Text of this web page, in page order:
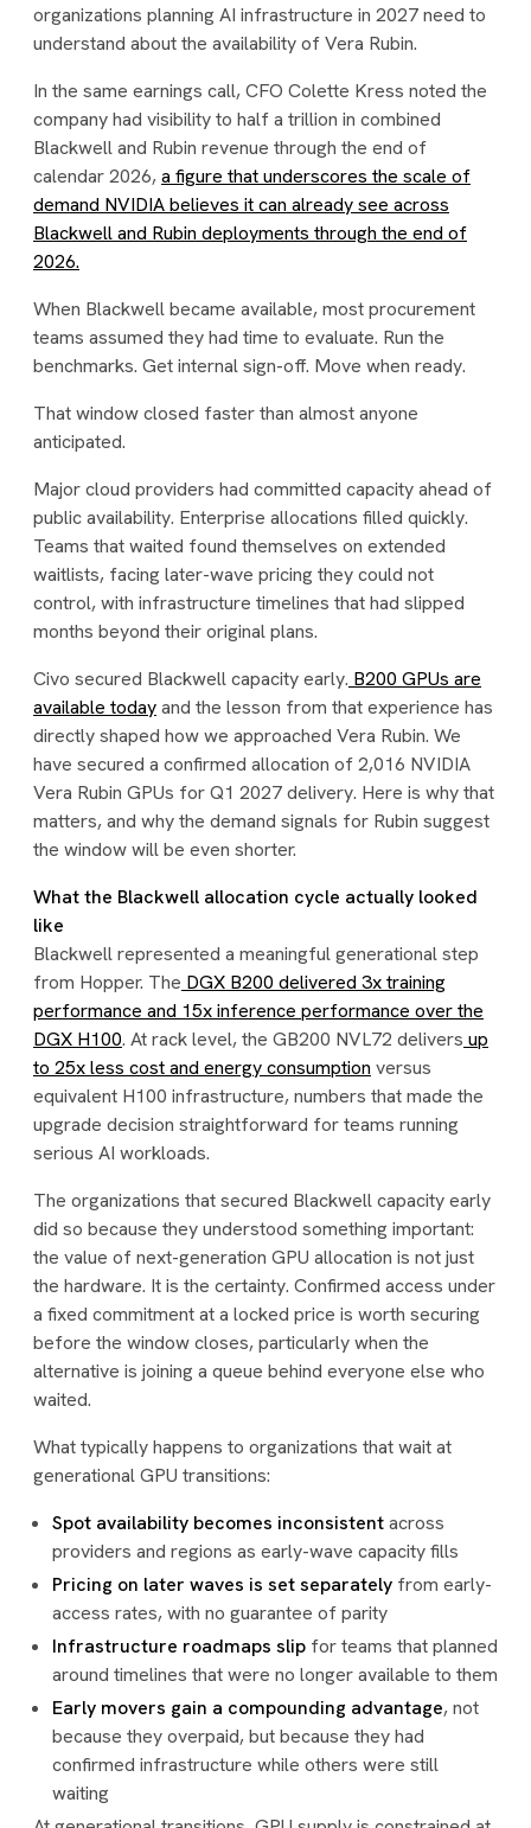
organizations planning AI infrastructure in 2027 need to
understand about the availability of Vera Rubin.
In the same earnings call, CFO Colette Kress noted the
company had visibility to half a trillion in combined
Blackwell and Rubin revenue through the end of
calendar 2026,a figure that underscores the scale of
demand NVIDIA believes it can already see across
Blackwell and Rubin deployments through the end of
2026.
When Blackwell became available, most procurement
teams assumed they had time to evaluate. Run the
benchmarks. Get internal sign-off. Move when ready.
That window closed faster than almost anyone
anticipated.
Major cloud providers had committed capacity ahead of
public availability. Enterprise allocations filled quickly.
Teams that waited found themselves on extended
waitlists, facing later-wave pricing they could not
control, with infrastructure timelines that had slipped
months beyond their original plans.
Civo secured Blackwell capacity early. B200 GPUs are
available todayand the lesson from that experience has
directly shaped how we approached Vera Rubin. We
have secured a confirmed allocation of 2,016 NVIDIA
Vera Rubin GPUs for Q1 2027 delivery. Here is why that
matters, and why the demand signals for Rubin suggest
the window will be even shorter.
What the Blackwell allocation cycle actually looked
like
Blackwell represented a meaningful generational step
from Hopper. The DGX B200 delivered 3x training
performance and 15x inference performance over the
DGX H100. At rack level, the GB200 NVL72 delivers up
to 25x less cost and energy consumption versus
equivalent H100 infrastructure, numbers that made the
upgrade decision straightforward for teams running
serious AI workloads.
The organizations that secured Blackwell capacity early
did so because they understood something important:
the value of next-generation GPU allocation is not just
the hardware. It is the certainty. Confirmed access under
a fixed commitment at a locked price is worth securing
before the window closes, particularly when the
alternative is joining a queue behind everyone else who
waited.
What typically happens to organizations that wait at
generational GPU transitions:
Spot availability becomes inconsistentacross
providers and regions as early-wave capacity fills
Pricing on later waves is set separately from early-
access rates, with no guarantee of parity
Infrastructure roadmaps slip for teams that planned
around timelines that were no longer available to them
Early movers gain a compounding advantage, not
because they overpaid, but because they had
confirmed infrastructure while others were still
waiting